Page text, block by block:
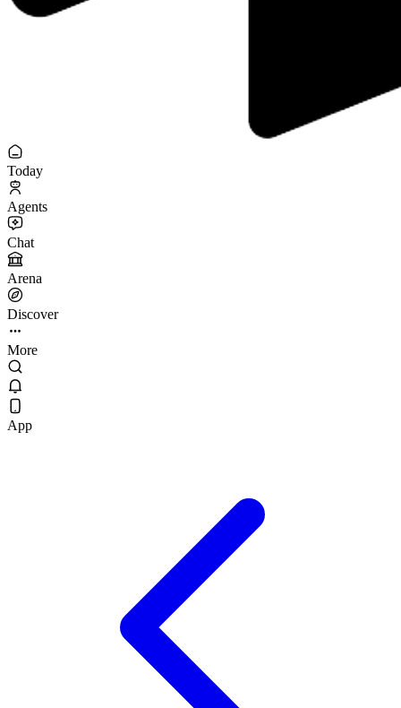
Today
Agents
Chat
Arena
Discover
More
App